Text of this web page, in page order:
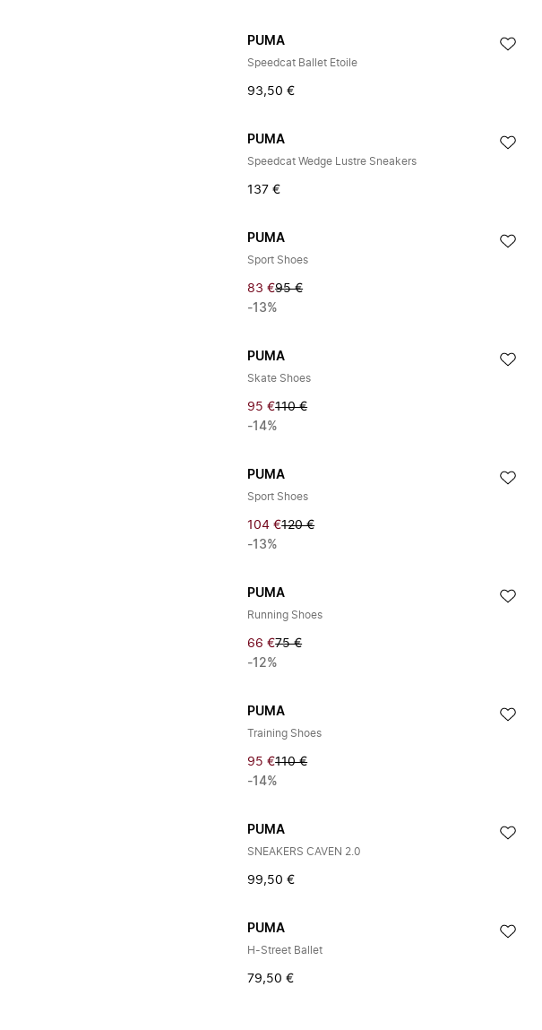
PUMA
Speedcat Ballet Etoile
93,50 €
PUMA
Speedcat Wedge Lustre Sneakers
137 €
PUMA
Sport Shoes
83 €95 €
-13%
PUMA
Skate Shoes
95 €110 €
-14%
PUMA
Sport Shoes
104 €120 €
-13%
PUMA
Running Shoes
66 €75 €
-12%
PUMA
Training Shoes
95 €110 €
-14%
PUMA
SNEAKERS CAVEN 2.0
99,50 €
PUMA
H-Street Ballet
79,50 €